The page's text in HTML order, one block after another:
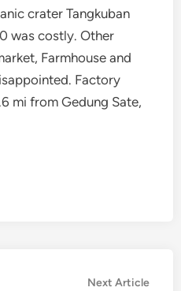
crater Tangkuban
was costly. Other
Farmhouse and
Factory
mi from Gedung Sate,
Next ArticleNext